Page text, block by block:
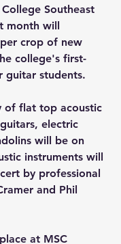
Southeast
month will
crop of new
college's first-
guitar students.
of flat top acoustic
electric
will be on
instruments will
by professional
and Phil
at MSC